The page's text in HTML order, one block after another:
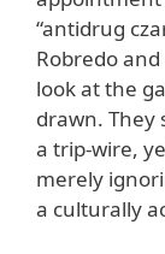
“antidrug
Robredo
look at the
drawn. They
a trip-wire,
merely
a culturally